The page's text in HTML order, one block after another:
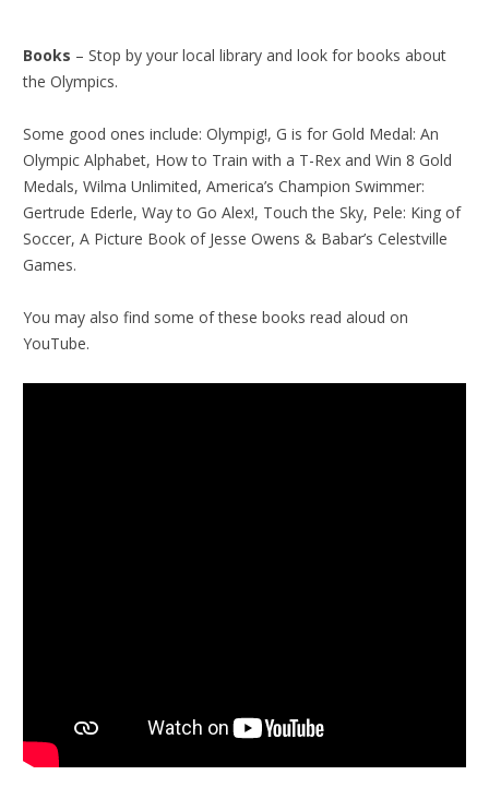
Books – Stop by your local library and look for books about
the Olympics.
Some good ones include: Olympig!, G is for Gold Medal: An
Olympic Alphabet, How to Train with a T-Rex and Win 8 Gold
Medals, Wilma Unlimited, America’s Champion Swimmer:
Gertrude Ederle, Way to Go Alex!, Touch the Sky, Pele: King of
Soccer, A Picture Book of Jesse Owens & Babar’s Celestville
Games.
You may also find some of these books read aloud on
YouTube.